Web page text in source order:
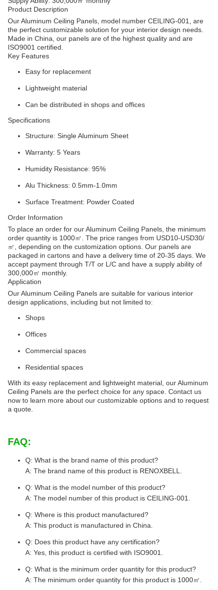
Product Description
Our Aluminum Ceiling Panels, model number CEILING-001, are
the perfect customizable solution for your interior design needs.
Made in China, our panels are of the highest quality and are
ISO9001 certified.
Key Features
Easy for replacement
Lightweight material
Can be distributed in shops and offices
Specifications
Structure: Single Aluminum Sheet
Warranty: 5 Years
Humidity Resistance: 95%
Alu Thickness: 0.5mm-1.0mm
Surface Treatment: Powder Coated
Order Information
To place an order for our Aluminum Ceiling Panels, the minimum
order quantity is 1000㎡. The price ranges from USD10-USD30/
㎡, depending on the customization options. Our panels are
packaged in cartons and have a delivery time of 20-35 days. We
accept payment through T/T or L/C and have a supply ability of
300,000㎡ monthly.
Application
Our Aluminum Ceiling Panels are suitable for various interior
design applications, including but not limited to:
Shops
Offices
Commercial spaces
Residential spaces
With its easy replacement and lightweight material, our Aluminum
Ceiling Panels are the perfect choice for any space. Contact us
now to learn more about our customizable options and to request
a quote.
FAQ:
Q: What is the brand name of this product?
A: The brand name of this product is RENOXBELL.
Q: What is the model number of this product?
A: The model number of this product is CEILING-001.
Q: Where is this product manufactured?
A: This product is manufactured in China.
Q: Does this product have any certification?
A: Yes, this product is certified with ISO9001.
Q: What is the minimum order quantity for this product?
A: The minimum order quantity for this product is 1000㎡.